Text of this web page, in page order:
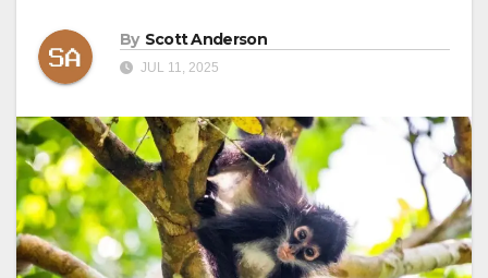
By Scott Anderson
JUL 11, 2025